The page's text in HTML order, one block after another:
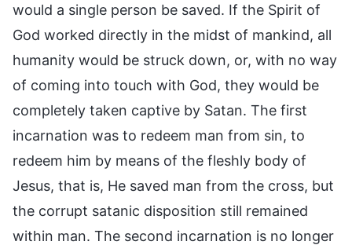
would a single person be saved. If the Spirit of
God worked directly in the midst of mankind, all
humanity would be struck down, or, with no way
of coming into touch with God, they would be
completely taken captive by Satan. The first
incarnation was to redeem man from sin, to
redeem him by means of the fleshly body of
Jesus, that is, He saved man from the cross, but
the corrupt satanic disposition still remained
within man. The second incarnation is no longer